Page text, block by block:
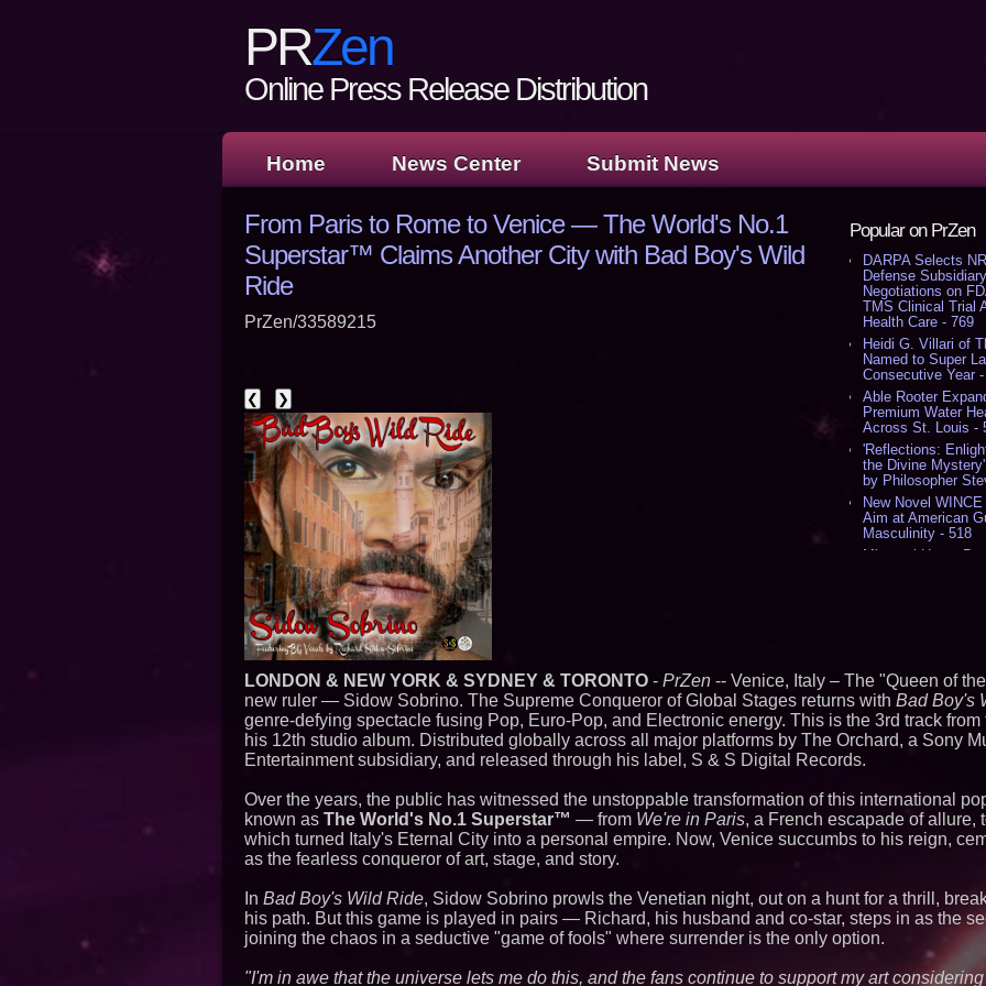
PRZen
Online Press Release Distribution
Home News Center Submit News
Popular on PrZen
DARPA Selects
Defense
Negotiations on
TMS Clinical Trial
Health Care - 769
Heidi G. Villari of
Named to Super
Consecutive Year
Able Rooter
Premium Water
Across St. Louis -
'Reflections:
the Divine
by Philosopher
New Novel
Aim at American
Masculinity - 518
Missouri Hemp
(N A S D A Q:
Cover Story about
Author of Harness
Published in July
Magazine - 389
L2 Aviation
- 375
Similar on PrZen
Expression in
The City's Most
Party Returns
FDA Clears Major
Preservative-Free
From Paris to Rome to Venice — The World's No.1
Superstar™ Claims Another City with Bad Boy's Wild
Ride
PrZen/33589215
❮ ❯
LONDON & NEW YORK & SYDNEY & TORONTO - PrZen -- Venice, Italy – The "Queen of
new ruler — Sidow Sobrino. The Supreme Conqueror of Global Stages returns with Bad Boy's
genre-defying spectacle fusing Pop, Euro-Pop, and Electronic energy. This is the 3rd track from
his 12th studio album. Distributed globally across all major platforms by The Orchard, a Sony
Entertainment subsidiary, and released through his label, S & S Digital Records.
Over the years, the public has witnessed the unstoppable transformation of this international
known as The World's No.1 Superstar™ — from We're in Paris, a French escapade of allure,
which turned Italy's Eternal City into a personal empire. Now, Venice succumbs to his reign,
as the fearless conqueror of art, stage, and story.
In Bad Boy's Wild Ride, Sidow Sobrino prowls the Venetian night, out on a hunt for a thrill,
his path. But this game is played in pairs — Richard, his husband and co-star, steps in as the
joining the chaos in a seductive "game of fools" where surrender is the only option.
"I'm in awe that the universe lets me do this, and the fans continue to support my art